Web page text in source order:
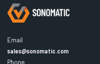
Email
sales@sonomatic.com
Phone